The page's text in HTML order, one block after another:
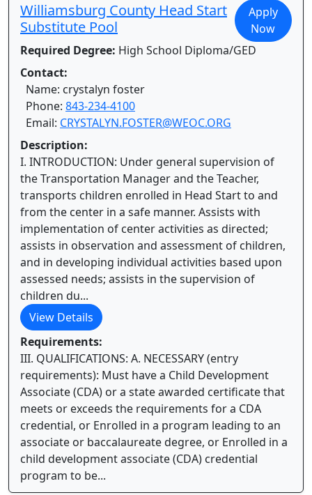
Williamsburg County Head Start
Substitute Pool
Apply
Now
Required Degree: High School Diploma/GED
Contact:
Name: crystalyn foster
Phone: 843-234-4100
Email: CRYSTALYN.FOSTER@WEOC.ORG
Description:
I. INTRODUCTION: Under general supervision of
the Transportation Manager and the Teacher,
transports children enrolled in Head Start to and
from the center in a safe manner. Assists with
implementation of center activities as directed;
assists in observation and assessment of children,
and in developing individual activities based upon
assessed needs; assists in the supervision of
children du...
View Details
Requirements:
III. QUALIFICATIONS: A. NECESSARY (entry
requirements): Must have a Child Development
Associate (CDA) or a state awarded certificate that
meets or exceeds the requirements for a CDA
credential, or Enrolled in a program leading to an
associate or baccalaureate degree, or Enrolled in a
child development associate (CDA) credential
program to be...